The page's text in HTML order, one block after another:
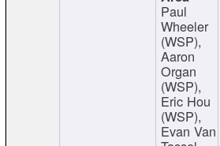
Paul
Wheeler
(WSP),
Aaron
Organ
(WSP),
Eric Hou
(WSP),
Evan Van